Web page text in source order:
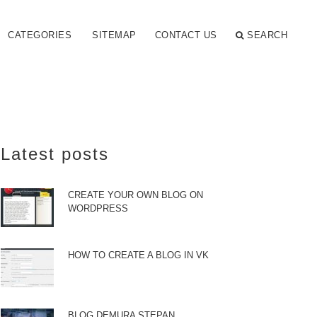
CATEGORIES SITEMAP CONTACT US SEARCH
Latest posts
CREATE YOUR OWN BLOG ON
WORDPRESS
HOW TO CREATE A BLOG IN VK